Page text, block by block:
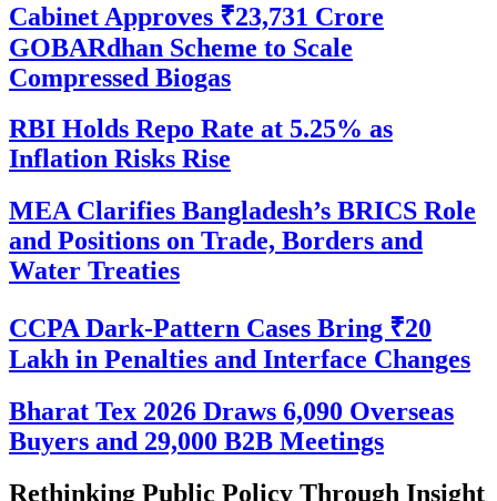
Cabinet Approves ₹23,731 Crore
GOBARdhan Scheme to Scale
Compressed Biogas
RBI Holds Repo Rate at 5.25% as
Inflation Risks Rise
MEA Clarifies Bangladesh’s BRICS Role
and Positions on Trade, Borders and
Water Treaties
CCPA Dark-Pattern Cases Bring ₹20
Lakh in Penalties and Interface Changes
Bharat Tex 2026 Draws 6,090 Overseas
Buyers and 29,000 B2B Meetings
Rethinking Public Policy Through Insight